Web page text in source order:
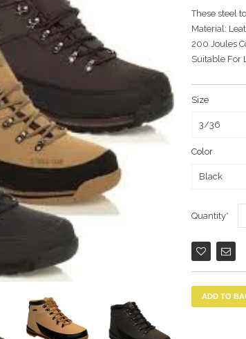
These steel
Material:
200 Joules
Suitable For
Size
Color
Quantity
ADD TO